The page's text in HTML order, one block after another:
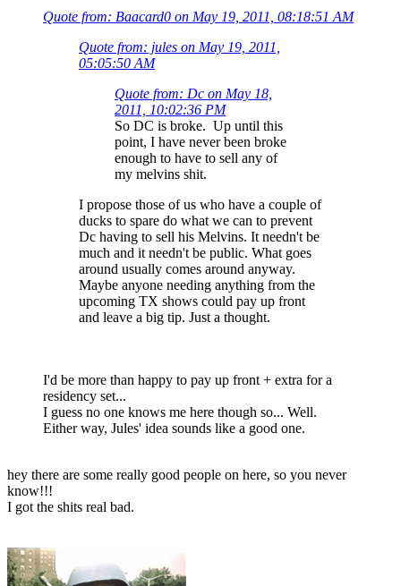
Quote from: Baacard0 on May 19, 2011, 08:18:51 AM
Quote from: jules on May 19, 2011,
05:05:50 AM
Quote from: Dc on May 18,
2011, 10:02:36 PM
So DC is broke. Up until this
point, I have never been broke
enough to have to sell any of
my melvins shit.
I propose those of us who have a couple of
ducks to spare do what we can to prevent
Dc having to sell his Melvins. It needn't be
much and it needn't be public. What goes
around usually comes around anyway.
Maybe anyone needing anything from the
upcoming TX shows could pay up front
and leave a big tip. Just a thought.
I'd be more than happy to pay up front + extra for a
residency set...
I guess no one knows me here though so... Well.
Either way, Jules' idea sounds like a good one.
hey there are some really good people on here, so you never
know!!!
I got the shits real bad.